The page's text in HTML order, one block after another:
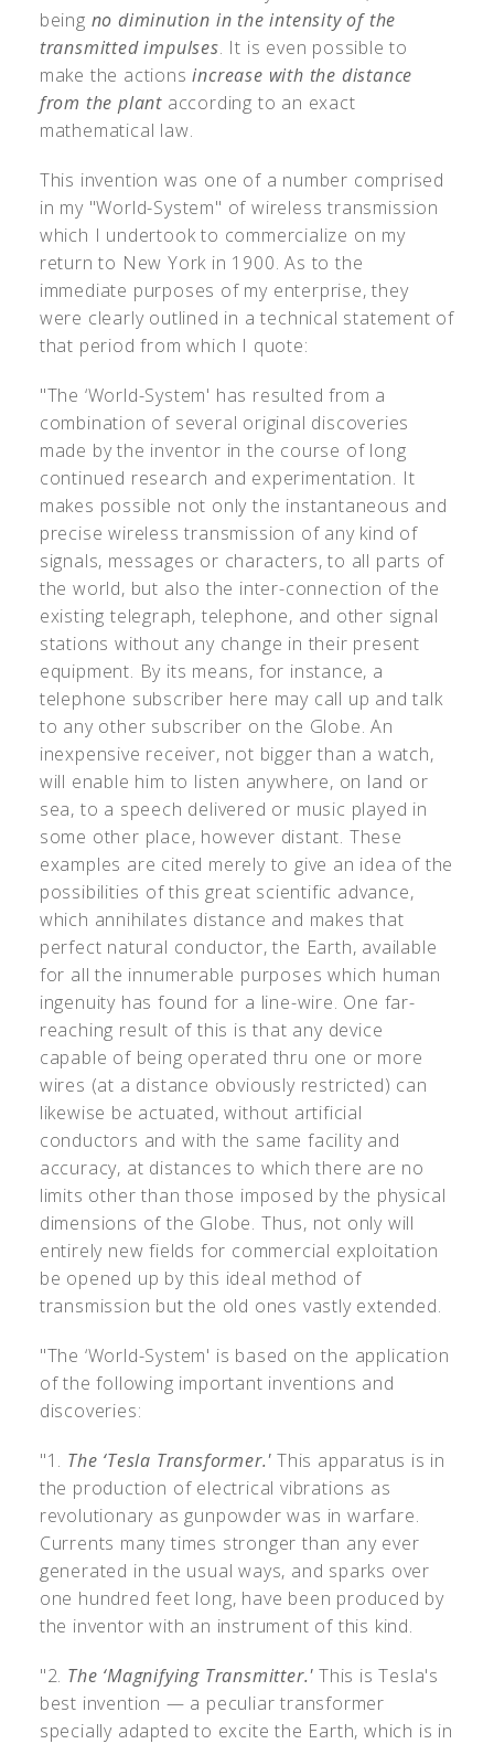
being no diminution in the intensity of the
transmitted impulses. It is even possible to
make the actionsincrease with the distance
from the plant according to an exact
mathematical law.
This invention was one of a number comprised
in my "World-System" of wireless transmission
which I undertook to commercialize on my
return to New York in 1900. As to the
immediate purposes of my enterprise, they
were clearly outlined in a technical statement of
that period from which I quote:
"The ‘World-System' has resulted from a
combination of several original discoveries
made by the inventor in the course of long
continued research and experimentation. It
makes possible not only the instantaneous and
precise wireless transmission of any kind of
signals, messages or characters, to all parts of
the world, but also the inter-connection of the
existing telegraph, telephone, and other signal
stations without any change in their present
equipment. By its means, for instance, a
telephone subscriber here may call up and talk
to any other subscriber on the Globe. An
inexpensive receiver, not bigger than a watch,
will enable him to listen anywhere, on land or
sea, to a speech delivered or music played in
some other place, however distant. These
examples are cited merely to give an idea of the
possibilities of this great scientific advance,
which annihilates distance and makes that
perfect natural conductor, the Earth, available
for all the innumerable purposes which human
ingenuity has found for a line-wire. One far-
reaching result of this is that any device
capable of being operated thru one or more
wires (at a distance obviously restricted) can
likewise be actuated, without artificial
conductors and with the same facility and
accuracy, at distances to which there are no
limits other than those imposed by the physical
dimensions of the Globe. Thus, not only will
entirely new fields for commercial exploitation
be opened up by this ideal method of
transmission but the old ones vastly extended.
"The ‘World-System' is based on the application
of the following important inventions and
discoveries:
"1. The ‘Tesla Transformer.' This apparatus is in
the production of electrical vibrations as
revolutionary as gunpowder was in warfare.
Currents many times stronger than any ever
generated in the usual ways, and sparks over
one hundred feet long, have been produced by
the inventor with an instrument of this kind.
"2. The ‘Magnifying Transmitter.' This is Tesla's
best invention — a peculiar transformer
specially adapted to excite the Earth, which is in